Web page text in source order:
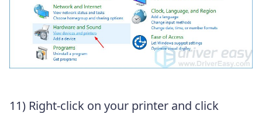
11) Right-click on your printer and click